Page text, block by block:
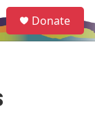
e
a
Donate